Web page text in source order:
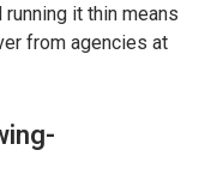
it thin means
from agencies at